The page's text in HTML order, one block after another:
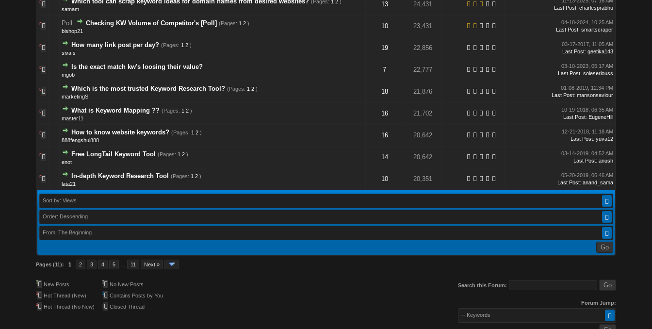
(Pages: 1 2 )
satnam
13 24,431
Last Post: charlesprabhu
Poll: Checking KW Volume of Competitor's [Poll] (Pages: 1 2 )
bishop21
10 23,431
04-18-2024, 10:25 AM
Last Post: smartscraper
How many link post per day? (Pages: 1 2 )
siva s
19 22,856
03-17-2017, 11:05 AM
Last Post: geetika143
Is the exact match kw's loosing their value?
mgob
7 22,777
03-10-2023, 05:17 AM
Last Post: soleseriouss
Which is the most trusted Keyword Research Tool? (Pages: 1 2 )
marketingS
18 21,876
01-08-2019, 12:34 PM
Last Post: mansonsaviour
What is Keyword Mapping ?? (Pages: 1 2 )
master11
16 21,702
10-19-2018, 06:35 AM
Last Post: EugeneHill
How to know website keywords? (Pages: 1 2 )
888fengshui888
16 20,642
12-21-2018, 11:18 AM
Last Post: yuva12
Free LongTail Keyword Tool (Pages: 1 2 )
enot
14 20,642
03-14-2019, 04:52 AM
Last Post: anush
In-depth Keyword Research Tool (Pages: 1 2 )
lata21
10 20,351
05-20-2019, 06:46 AM
Last Post: anand_sama
Sort by: Views
Order: Descending
From: The Beginning
Pages (11): 1 2 3 4 5 11 Next »
New Posts
Hot Thread (New)
Hot Thread (No New)
No New Posts
Contains Posts by You
Closed Thread
Search this Forum:
Forum Jump:
-- Keywords